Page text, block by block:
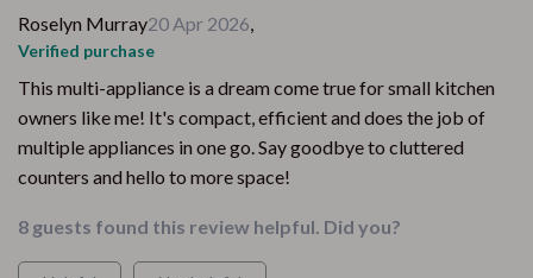
Roselyn Murray20 Apr 2026,
Verified purchase
This multi-appliance is a dream come true for small kitchen
owners like me! It's compact, efficient and does the job of
multiple appliances in one go. Say goodbye to cluttered
counters and hello to more space!
8 guests found this review helpful. Did you?